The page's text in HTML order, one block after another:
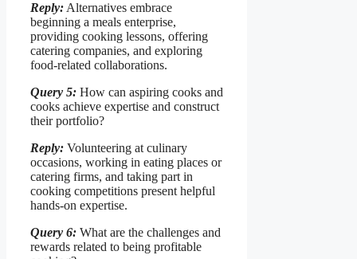
Reply: Alternatives embrace
beginning a meals enterprise,
providing cooking lessons, offering
catering companies, and exploring
food-related collaborations.
Query 5: How can aspiring cooks and
cooks achieve expertise and construct
their portfolio?
Reply: Volunteering at culinary
occasions, working in eating places or
catering firms, and taking part in
cooking competitions present helpful
hands-on expertise.
Query 6: What are the challenges and
rewards related to being profitable